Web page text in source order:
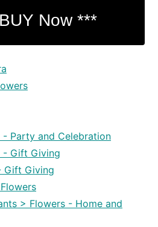
Party and Celebration
- Gift Giving
Gift Giving
> Flowers - Home and